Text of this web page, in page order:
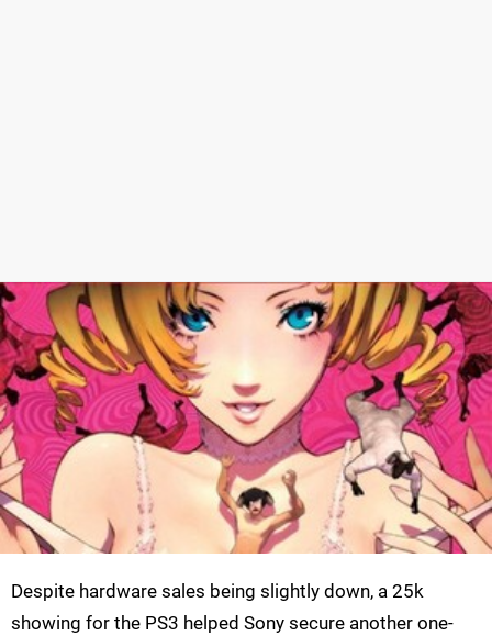
Despite hardware sales being slightly down, a 25k
showing for the PS3 helped Sony secure another one-